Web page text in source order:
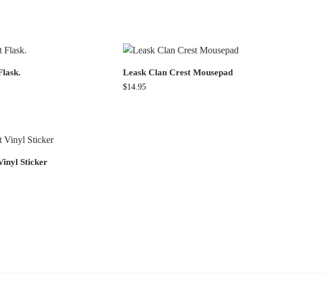
Leask Clan Crest Mousepad
$14.95
Sticker